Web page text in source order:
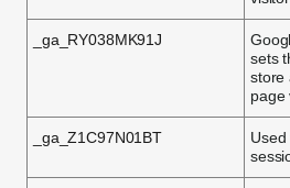
_ga_RY038MK91J
sets
store
page
_ga_Z1C97N01BT